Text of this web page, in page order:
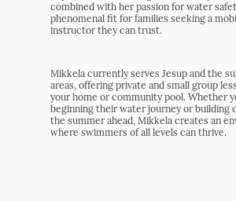
combined with her passion for water
phenomenal fit for families seeking a
instructor they can trust.
Mikkela currently serves Jesup and the
areas, offering private and small group
your home or community pool. Whether
beginning their water journey or building
the summer ahead, Mikkela creates an
where swimmers of all levels can thrive.